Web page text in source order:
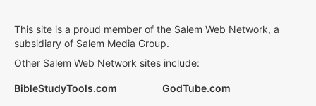
This site is a proud member of the Salem Web Network, a
subsidiary of Salem Media Group.
Other Salem Web Network sites include:
BibleStudyTools.com
GodTube.com